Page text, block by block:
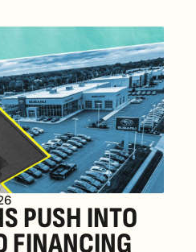
PUSH INTO
FINANCING